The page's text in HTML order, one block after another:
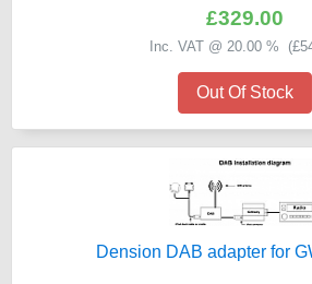
£329.00
Inc. VAT @ 20.00 % (
Out Of Stock
Dension DAB adapter for